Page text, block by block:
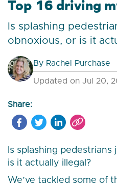
Top 16 driving
Is splashing
obnoxious, or is it
By Rachel Purchase
Updated on Jul 20,
Share:
Is splashing
is it actually illegal?
We’ve tackled some of